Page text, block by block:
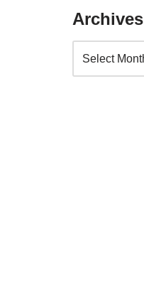
Archives